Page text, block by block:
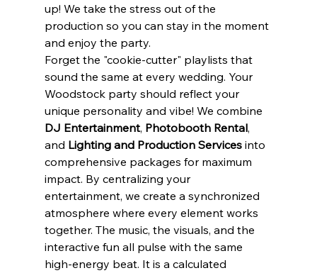
up! We take the stress out of the
production so you can stay in the moment
and enjoy the party.
Forget the "cookie-cutter" playlists that
sound the same at every wedding. Your
Woodstock party should reflect your
unique personality and vibe! We combine
DJ Entertainment, Photobooth Rental,
and Lighting and Production Services into
comprehensive packages for maximum
impact. By centralizing your
entertainment, we create a synchronized
atmosphere where every element works
together. The music, the visuals, and the
interactive fun all pulse with the same
high-energy beat. It is a calculated